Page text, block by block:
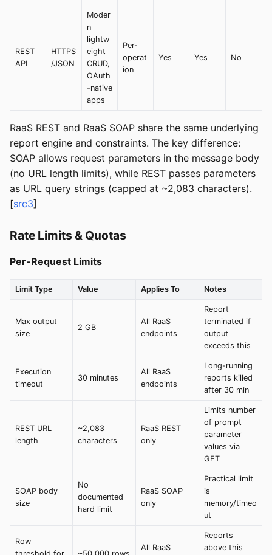
REST
API
HTTPS
/JSON
Moder
n
lightw
eight
CRUD,
OAuth
-native
apps
Per-
operat
ion
Yes Yes No
RaaS REST and RaaS SOAP share the same underlying
report engine and constraints. The key difference:
SOAP allows request parameters in the message body
(no URL length limits), while REST passes parameters
as URL query strings (capped at ~2,083 characters).
[src3]
Rate Limits & Quotas
Per-Request Limits
Limit Type Value Applies To Notes
Max output
size
2 GB
All RaaS
endpoints
Report
terminated if
output
exceeds this
Execution
timeout
30 minutes
All RaaS
endpoints
Long-running
reports killed
after 30 min
REST URL
length
~2,083
characters
RaaS REST
only
Limits number
of prompt
parameter
values via
GET
SOAP body
size
No
documented
hard limit
RaaS SOAP
only
Practical limit
is
memory/timeo
ut
Row
All RaaS
Reports
above this